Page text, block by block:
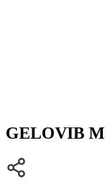
GELOVIB